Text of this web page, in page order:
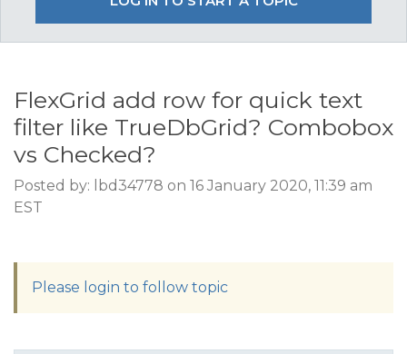
FlexGrid add row for quick text
filter like TrueDbGrid? Combobox
vs Checked?
Posted by: lbd34778 on 16 January 2020, 11:39 am
EST
Please login to follow topic